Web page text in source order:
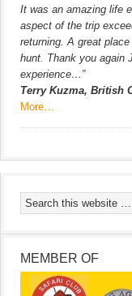
It was an amazing life
aspect of the trip
returning. A great
hunt. Thank you again
experience…”
Terry Kuzma, British
More…
MEMBER OF